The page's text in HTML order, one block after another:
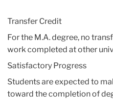
Transfer Credit
For the M.A. degree, no
work completed at other
Satisfactory Progress
Students are expected to
toward the completion of